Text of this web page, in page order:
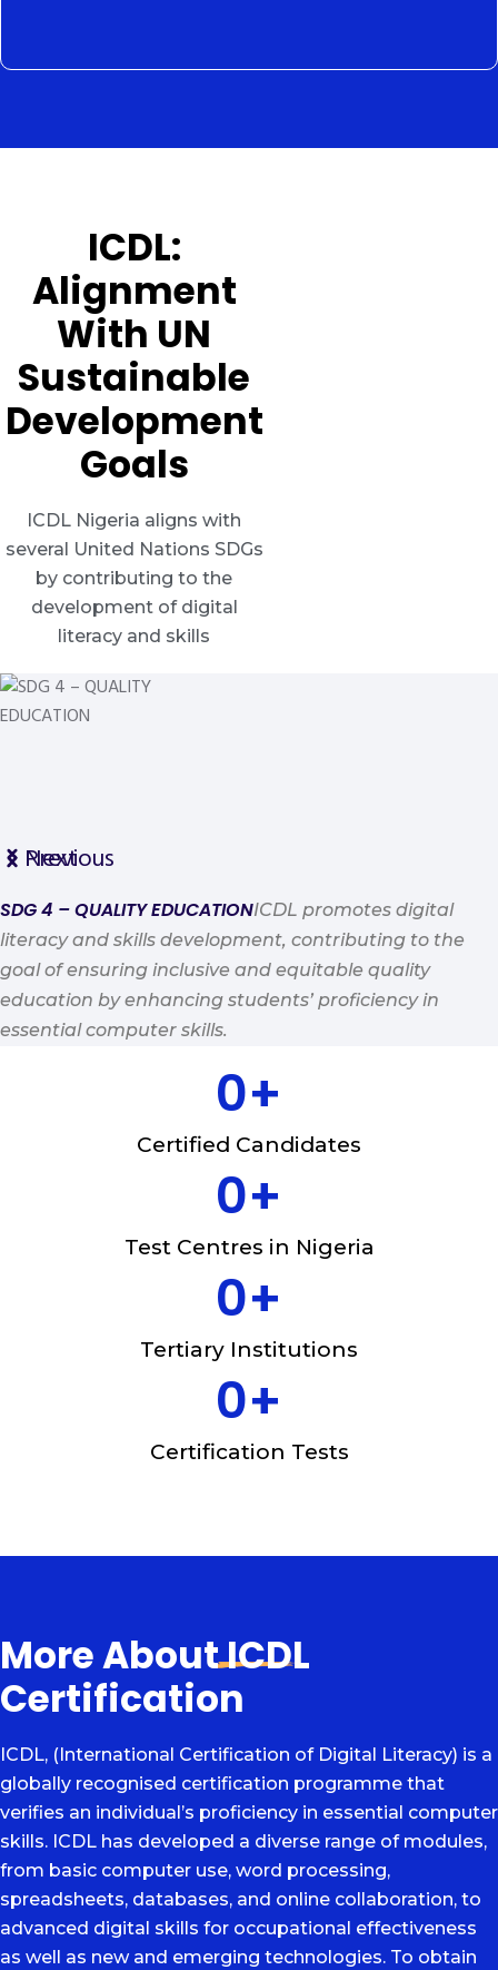
ICDL:
Alignment
With UN
Sustainable
Development
Goals
ICDL Nigeria aligns with
several United Nations SDGs
by contributing to the
development of digital
literacy and skills
SDG 4 – QUALITY EDUCATIONICDL promotes digital
literacy and skills development, contributing to the
goal of ensuring inclusive and equitable quality
education by enhancing students’ proficiency in
essential computer skills.
Previous
Next
Certified Candidates
0+
Test Centres in Nigeria
0+
Tertiary Institutions
0+
Certification Tests
0+
More AboutICDL
Certification
ICDL, (International Certification of Digital Literacy) is a
globally recognised certification programme that
verifies an individual’s proficiency in essential computer
skills. ICDL has developed a diverse range of modules,
from basic computer use, word processing,
spreadsheets, databases, and online collaboration, to
advanced digital skills for occupational effectiveness
as well as new and emerging technologies. To obtain